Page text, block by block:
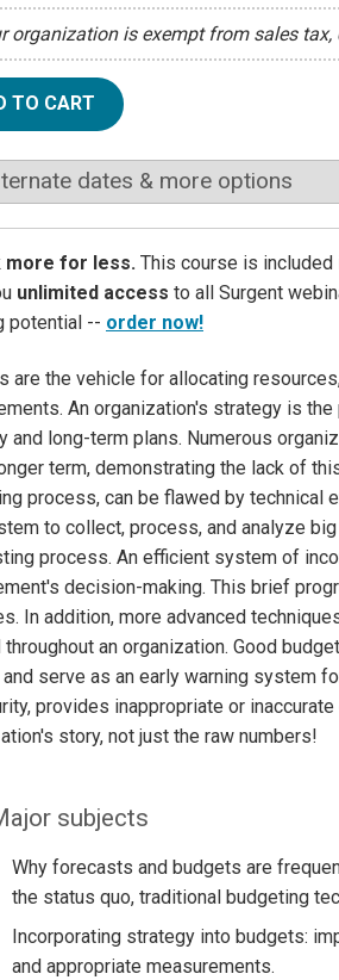
organization is exempt from sales
TO CART
dates & more options
more for less. This course is included
unlimited access to all Surgent
potential -- order now!
are the vehicle for allocating
An organization's strategy is
and long-term plans. Numerous
term, demonstrating the lack of
process, can be flawed by technical
to collect, process, and analyze
process. An efficient system of
decision-making. This brief
In addition, more advanced
throughout an organization. Good
and serve as an early warning system
provides inappropriate or
story, not just the raw numbers!
subjects
Why forecasts and budgets are
the status quo, traditional budgeting
Incorporating strategy into budgets:
and appropriate measurements.